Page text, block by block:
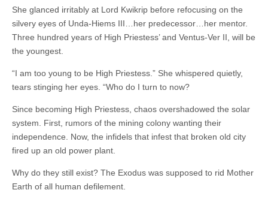
She glanced irritably at Lord Kwikrip before refocusing on the
silvery eyes of Unda-Hiems III…her predecessor…her mentor.
Three hundred years of High Priestess’ and Ventus-Ver II, will be
the youngest.
“I am too young to be High Priestess.” She whispered quietly,
tears stinging her eyes. “Who do I turn to now?
Since becoming High Priestess, chaos overshadowed the solar
system. First, rumors of the mining colony wanting their
independence. Now, the infidels that infest that broken old city
fired up an old power plant.
Why do they still exist? The Exodus was supposed to rid Mother
Earth of all human defilement.